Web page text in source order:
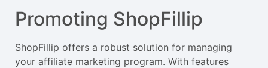
Promoting ShopFillip
ShopFillip offers a robust solution for managing
your affiliate marketing program. With features